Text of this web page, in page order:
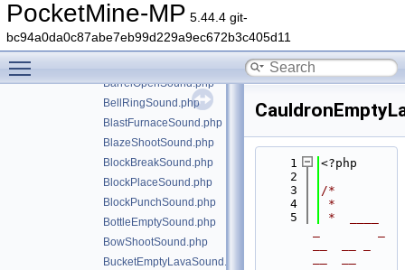
PocketMine-MP 5.44.4 git-
bc94a0da0c87abe7eb99d229a9ec672b3c405d11
ArmorEquipLeatherSound.php
ArmorEquipNetheriteSound.php
ArrowHitSound.php
BarrelOpenSound.php
BellRingSound.php
BlastFurnaceSound.php
BlazeShootSound.php
BlockBreakSound.php
BlockPlaceSound.php
BlockPunchSound.php
BottleEmptySound.php
BowShootSound.php
BucketEmptyLavaSound.php
    1
<?php
    2
    3
/*
    4
*
    5
*  ____